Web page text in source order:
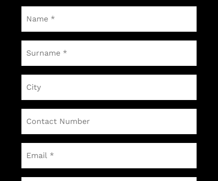
Name
*
Surname
*
City
Contact
Number
Email
*